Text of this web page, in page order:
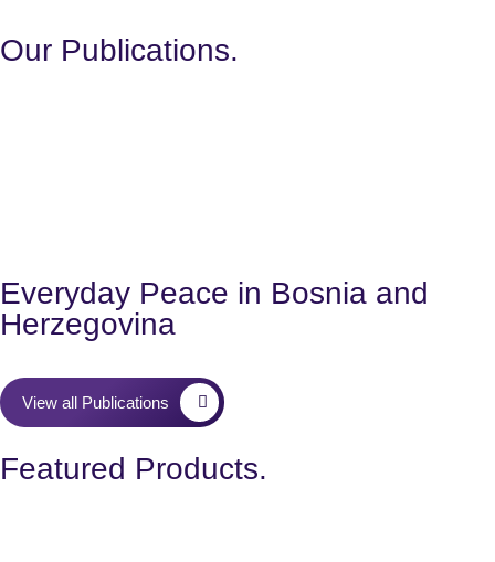
Our Publications.
Everyday Peace in Bosnia and
Herzegovina
View all Publications
Featured Products.